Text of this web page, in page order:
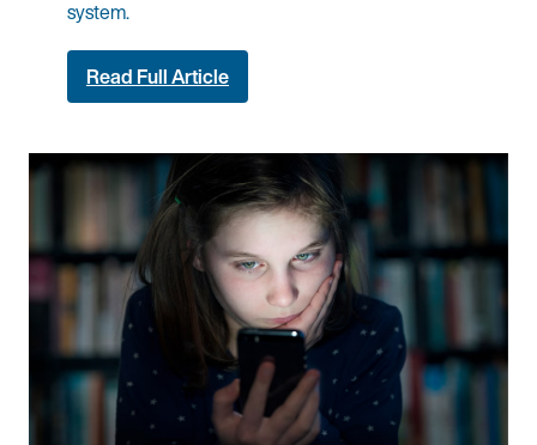
system.
Read Full Article